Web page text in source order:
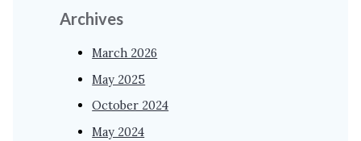
Archives
March 2026
May 2025
October 2024
May 2024